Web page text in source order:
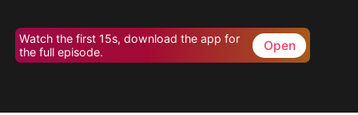
Watch the first 15s, download the app for
the full episode.
Open